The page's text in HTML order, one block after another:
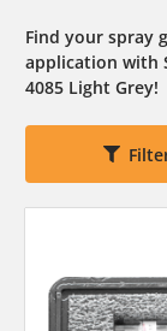
Find your spray
application with
4085 Light Grey!